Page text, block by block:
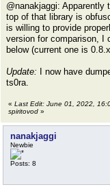
@nanakjaggi:
top of that library is
is willing to provide
version for comparison, I
below (current one is
Update: I now have
ts0ra.
« Last Edit: June 01, 2022,
spiritovod »
nanakjaggi
Newbie
Posts: 8